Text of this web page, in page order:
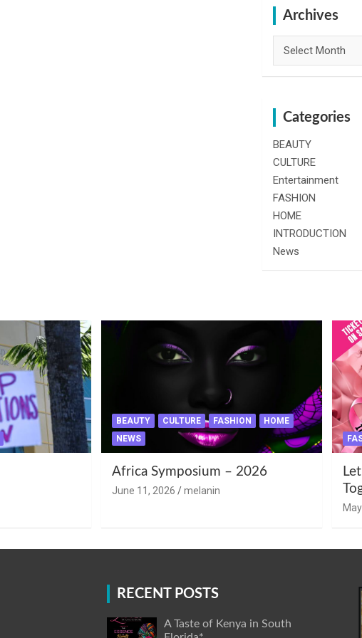
Archives
Categories
BEAUTY
CULTURE
Entertainment
FASHION
HOME
INTRODUCTION
News
BEAUTY CULTURE FASHION
HOME
NEWS
Africa Symposium – 2026
June 11, 2026 melanin
RECENT POSTS
A Taste of Kenya in South